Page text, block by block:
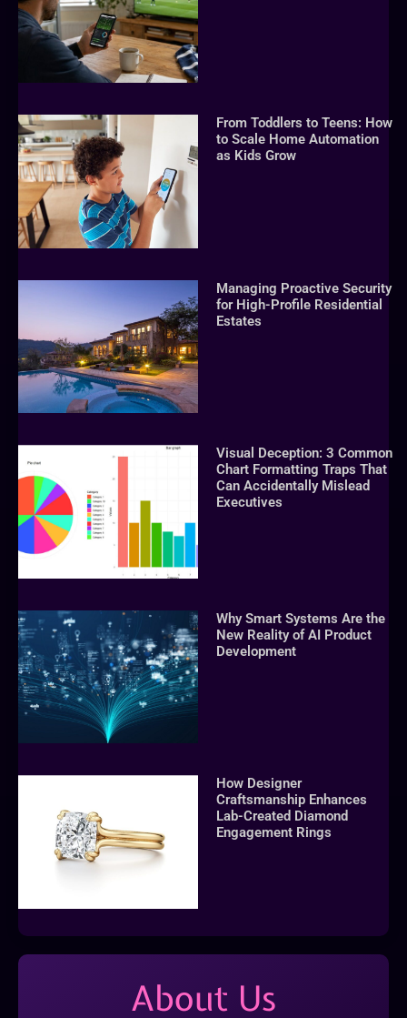
From Toddlers to Teens: How
to Scale Home Automation
as Kids Grow
Managing Proactive Security
for High-Profile Residential
Estates
Visual Deception: 3 Common
Chart Formatting Traps That
Can Accidentally Mislead
Executives
Why Smart Systems Are the
New Reality of AI Product
Development
How Designer
Craftsmanship Enhances
Lab-Created Diamond
Engagement Rings
About Us